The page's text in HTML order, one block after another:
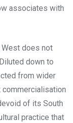
associates with
does not
down to
from wider
of its South
practice that